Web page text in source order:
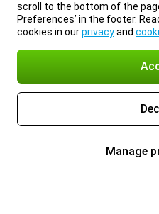
scroll to the bottom of the
Preferences’ in the footer.
cookies in ourprivacyand
Manage